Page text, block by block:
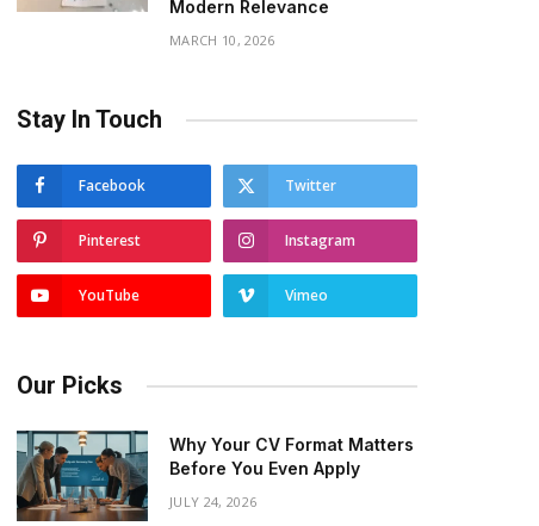
Modern Relevance
MARCH 10, 2026
Stay In Touch
Facebook Twitter
Pinterest Instagram
YouTube Vimeo
Our Picks
Why Your CV Format Matters
Before You Even Apply
JULY 24, 2026